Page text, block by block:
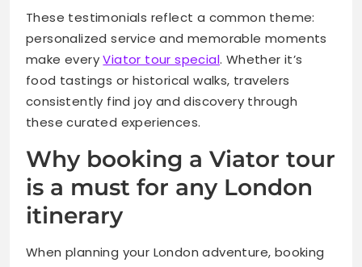
These testimonials reflect a common theme:
personalized service and memorable moments
make everyViator tour special. Whether it’s
food tastings or historical walks, travelers
consistently find joy and discovery through
these curated experiences.
Why booking a Viator tour
is a must for any London
itinerary
When planning your London adventure, booking